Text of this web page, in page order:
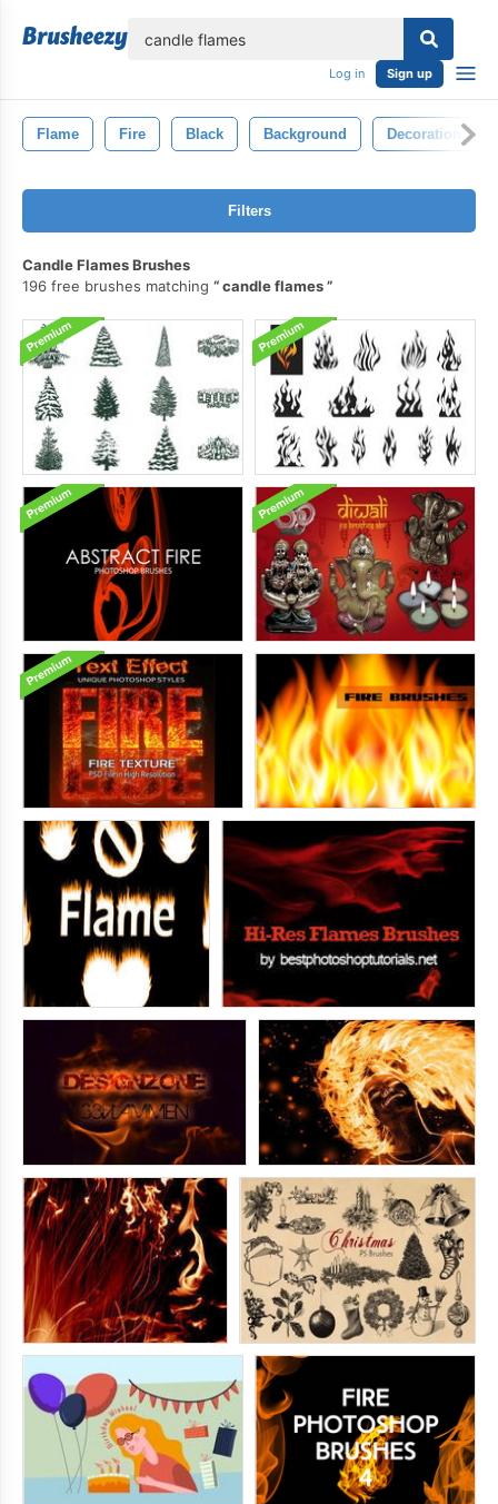
Log in Sign up
Flame Fire Black Background Decoration
Filters
Candle Flames Brushes
196 free brushes matching
candle flames